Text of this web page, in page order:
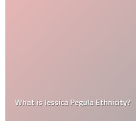
What is Jessica Pegula Ethnicity?